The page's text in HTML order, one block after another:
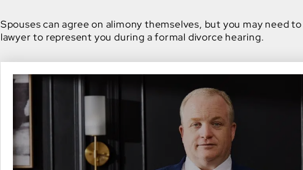
Spouses can agree on alimony themselves, but you may need
lawyer to represent you during a formal divorce hearing.